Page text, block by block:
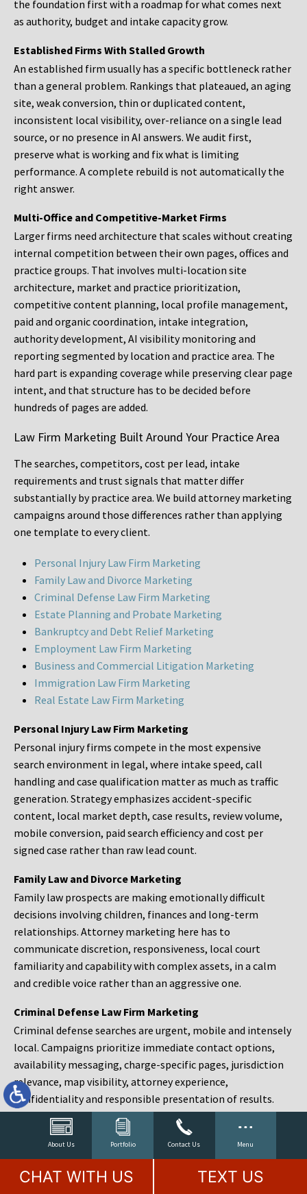
About Us Portfolio Contact Us Menu
the foundation first with a roadmap for what comes next
as authority, budget and intake capacity grow.
Established Firms With Stalled Growth
An established firm usually has a specific bottleneck rather
than a general problem. Rankings that plateaued, an aging
site, weak conversion, thin or duplicated content,
inconsistent local visibility, over-reliance on a single lead
source, or no presence in AI answers. We audit first,
preserve what is working and fix what is limiting
performance. A complete rebuild is not automatically the
right answer.
Multi-Office and Competitive-Market Firms
Larger firms need architecture that scales without creating
internal competition between their own pages, offices and
practice groups. That involves multi-location site
architecture, market and practice prioritization,
competitive content planning, local profile management,
paid and organic coordination, intake integration,
authority development, AI visibility monitoring and
reporting segmented by location and practice area. The
hard part is expanding coverage while preserving clear page
intent, and that structure has to be decided before
hundreds of pages are added.
Law Firm Marketing Built Around Your Practice Area
The searches, competitors, cost per lead, intake
requirements and trust signals that matter differ
substantially by practice area. We build attorney marketing
campaigns around those differences rather than applying
one template to every client.
Personal Injury Law Firm Marketing
Family Law and Divorce Marketing
Criminal Defense Law Firm Marketing
Estate Planning and Probate Marketing
Bankruptcy and Debt Relief Marketing
Employment Law Firm Marketing
Business and Commercial Litigation Marketing
Immigration Law Firm Marketing
Real Estate Law Firm Marketing
Personal Injury Law Firm Marketing
Personal injury firms compete in the most expensive
search environment in legal, where intake speed, call
handling and case qualification matter as much as traffic
generation. Strategy emphasizes accident-specific
content, local market depth, case results, review volume,
mobile conversion, paid search efficiency and cost per
signed case rather than raw lead count.
Family Law and Divorce Marketing
Family law prospects are making emotionally difficult
decisions involving children, finances and long-term
relationships. Attorney marketing here has to
communicate discretion, responsiveness, local court
familiarity and capability with complex assets, in a calm
and credible voice rather than an aggressive one.
Criminal Defense Law Firm Marketing
Criminal defense searches are urgent, mobile and intensely
local. Campaigns prioritize immediate contact options,
availability messaging, charge-specific pages, jurisdiction
relevance, map visibility, attorney experience,
confidentiality and responsible presentation of results.
Estate Planning and Probate Marketing
Estate planning prospects are either preparing in advance,
responding to a family change or administering an estate
after a death. Content should make complex services feel
CHAT WITH US TEXT US